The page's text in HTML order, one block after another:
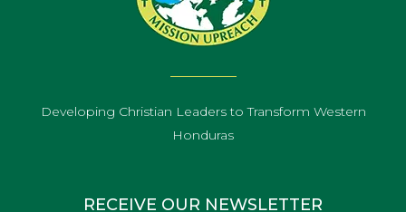
Developing Christian Leaders to Transform Western
Honduras
RECEIVE OUR NEWSLETTER